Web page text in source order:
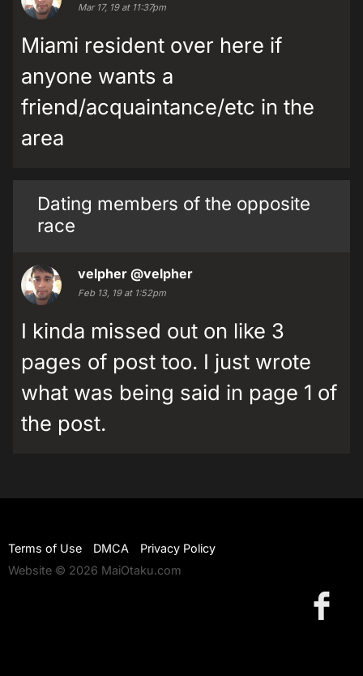
Mar 17, 19 at 11:37pm
Miami resident over here if
anyone wants a
friend/acquaintance/etc in the
area
Dating members of the opposite
race
velpher @velpher
Feb 13, 19 at 1:52pm
I kinda missed out on like 3
pages of post too. I just wrote
what was being said in page 1 of
the post.
Terms of Use DMCA
Privacy Policy
Website © 2026 MaiOtaku.com